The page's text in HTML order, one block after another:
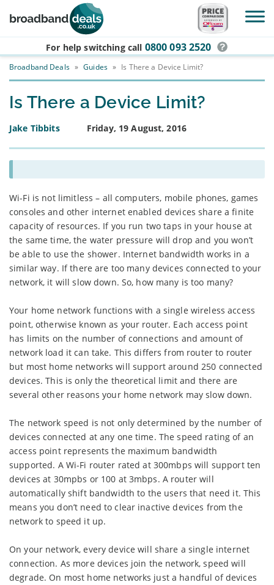
Skip to main content
For help switching call 0800 093 2520
Broadband Deals » Guides » Is There a Device Limit?
Is There a Device Limit?
Jake Tibbits Friday, 19 August, 2016
Wi-Fi is not limitless – all computers, mobile phones, games
consoles and other internet enabled devices share a finite
capacity of resources. If you run two taps in your house at
the same time, the water pressure will drop and you won’t
be able to use the shower. Internet bandwidth works in a
similar way. If there are too many devices connected to your
network, it will slow down. So, how many is too many?
Your home network functions with a single wireless access
point, otherwise known as your router. Each access point
has limits on the number of connections and amount of
network load it can take. This differs from router to router
but most home networks will support around 250 connected
devices. This is only the theoretical limit and there are
several other reasons your home network may slow down.
The network speed is not only determined by the number of
devices connected at any one time. The speed rating of an
access point represents the maximum bandwidth
supported. A Wi-Fi router rated at 300mbps will support ten
devices at 30mpbs or 100 at 3mbps. A router will
automatically shift bandwidth to the users that need it. This
means you don’t need to clear inactive devices from the
network to speed it up.
On your network, every device will share a single internet
connection. As more devices join the network, speed will
degrade. On most home networks just a handful of devices